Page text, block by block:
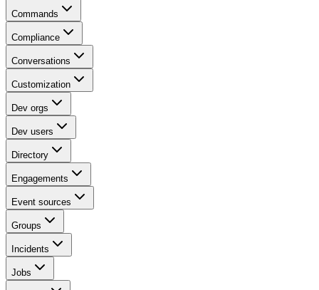
Commands
Compliance
Conversations
Customization
Dev orgs
Dev users
Directory
Engagements
Event sources
Groups
Incidents
Jobs